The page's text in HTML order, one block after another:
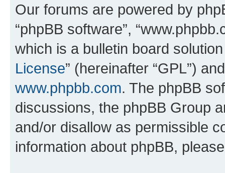
Our forums are powered by
“phpBB software”,
which is a bulletin board
License” (hereinafter “GPL”)
www.phpbb.com. The phpBB
discussions, the phpBB Group
and/or disallow as permissible
information about phpBB,